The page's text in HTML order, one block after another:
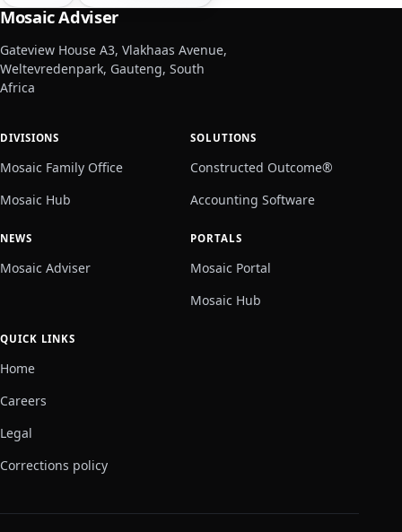
Mosaic Adviser
Gateview House A3, Vlakhaas Avenue,
Weltevredenpark, Gauteng, South
Africa
DIVISIONS
Mosaic Family Office
Mosaic Hub
SOLUTIONS
Constructed Outcome®
Accounting Software
NEWS
Mosaic Adviser
PORTALS
Mosaic Portal
Mosaic Hub
QUICK LINKS
Home
Careers
Legal
Corrections policy